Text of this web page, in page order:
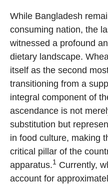
While Bangladesh
consuming nation, the
witnessed a profound
dietary landscape.
itself as the second
transitioning from a
integral component of
ascendance is not
substitution but
in food culture, making
critical pillar of the
apparatus.1
Currently,
account for